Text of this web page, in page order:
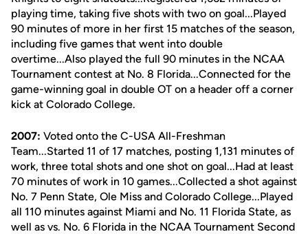
playing time, taking five shots with two on goal...Played
90 minutes of more in her first 15 matches of the season,
including five games that went into double
overtime...Also played the full 90 minutes in the NCAA
Tournament contest at No. 8 Florida...Connected for the
game-winning goal in double OT on a header off a corner
kick at Colorado College.
2007: Voted onto the C-USA All-Freshman
Team...Started 11 of 17 matches, posting 1,131 minutes of
work, three total shots and one shot on goal...Had at least
70 minutes of work in 10 games...Collected a shot against
No. 7 Penn State, Ole Miss and Colorado College...Played
all 110 minutes against Miami and No. 11 Florida State, as
well as vs. No. 6 Florida in the NCAA Tournament Second